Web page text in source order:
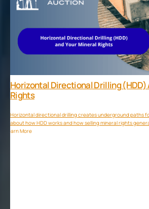
Horizontal Directional Drilling (HDD)
Rights
Horizontal directional drilling creates underground paths
about how HDD works and how selling mineral rights
Learn More